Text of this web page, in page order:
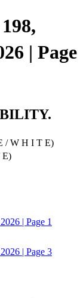
| Page
/ W H I T E)
E)
| Page 1
| Page 3